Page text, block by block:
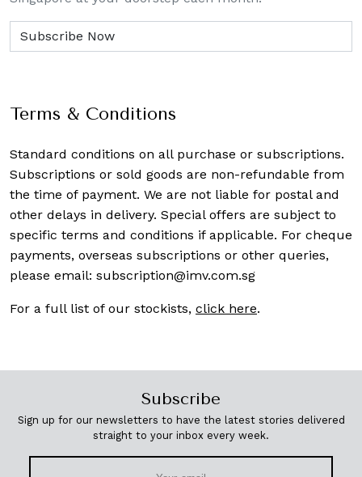
Terms & Conditions
Standard conditions on all purchase or subscriptions.
Subscriptions or sold goods are non-refundable from
the time of payment. We are not liable for postal and
other delays in delivery. Special offers are subject to
specific terms and conditions if applicable. For cheque
payments, overseas subscriptions or other queries,
please email: subscription@imv.com.sg
For a full list of our stockists, click here.
Subscribe
Sign up for our newsletters to have the latest stories delivered
straight to your inbox every week.